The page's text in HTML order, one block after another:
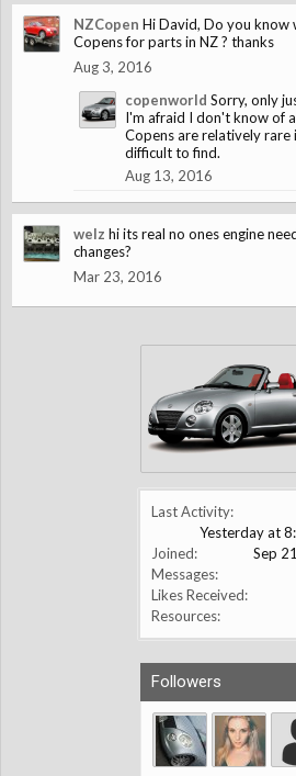
Last Activity:
Yesterday at
Joined:
Sep
Messages:
Likes Received:
Resources:
Followers
NZCopen Hi David, Do you know
Copens for parts in NZ ? thanks
Aug 3, 2016
copenworld Sorry, only
I'm afraid I don't know of
Copens are relatively rare
difficult to find.
Aug 13, 2016
welz hi its real no ones engine
changes?
Mar 23, 2016